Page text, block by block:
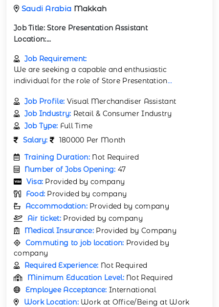
Saudi Arabia Makkah
Job Title:Store Presentation Assistant
Location:...
Job Requirement:
We are seeking a capable and enthusiastic
individual for the role of Store Presentation...
Job Profile: Visual Merchandiser Assistant
Job Industry: Retail & Consumer Industry
Job Type: Full Time
Salary:
180000 Per Month
Training Duration: Not Required
Number of Jobs Opening: 47
Visa: Provided by company
Food: Provided by company
Accommodation: Provided by company
Air ticket: Provided by company
Medical Insurance: Provided by Company
Commuting to job location: Provided by
company
Required Experience: Not Required
Minimum Education Level: Not Required
Employee Acceptance: International
Work Location: Work at Office/Being at Work